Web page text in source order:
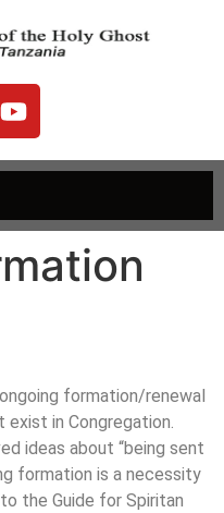
formation/renewal
exist in Congregation.
ideas about “being sent
formation is a necessity
the Guide for Spiritan